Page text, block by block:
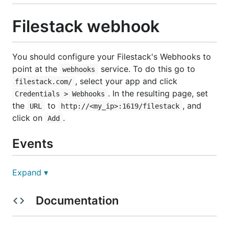
Filestack webhook
You should configure your Filestack's Webhooks to
point at the
webhooks service. To do this go to
filestack.com/ , select your app and click
Credentials > Webhooks . In the resulting page, set
the
URL to http://<my_ip>:1619/filestack , and
click on
Add .
Events
See the webhook doc
conversions events.
Expand ▾
Documentation